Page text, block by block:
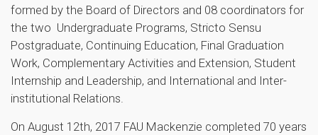
formed by the Board of Directors and 08 coordinators for
the two Undergraduate Programs, Stricto Sensu
Postgraduate, Continuing Education, Final Graduation
Work, Complementary Activities and Extension, Student
Internship and Leadership, and International and Inter-
institutional Relations.
On August 12th, 2017 FAU Mackenzie completed 70 years